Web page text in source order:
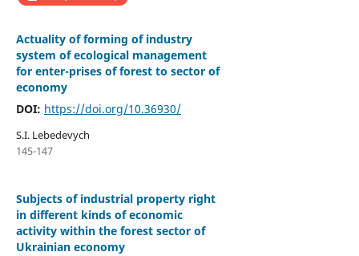
Actuality of forming of industry
system of ecological management
for enter-prises of forest to sector of
economy
DOI: https://doi.org/10.36930/
S.I. Lebedevych
145-147
Subjects of industrial property right
in different kinds of economic
activity within the forest sector of
Ukrainian economy